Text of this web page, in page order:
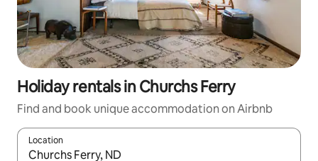
Holiday rentals in Churchs Ferry
Find and book unique accommodation on Airbnb
Location
When results are available, navigate with the up and down